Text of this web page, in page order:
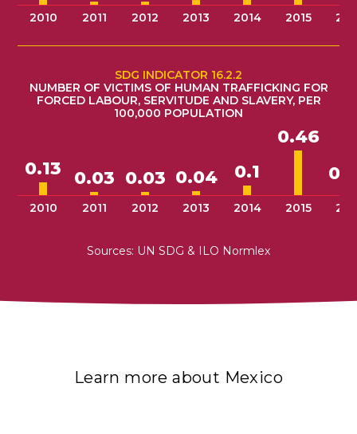
2010 2011 2012 2013 2014 2015
SDG INDICATOR 16.2.2
NUMBER OF VICTIMS OF HUMAN TRAFFICKING FOR
FORCED LABOUR, SERVITUDE AND SLAVERY, PER
100,000 POPULATION
0.13
2010
0.03
2011
0.03
2012
0.04
2013
0.1
2014
0.46
2015
Sources: UN SDG & ILO Normlex
Learn more about Mexico